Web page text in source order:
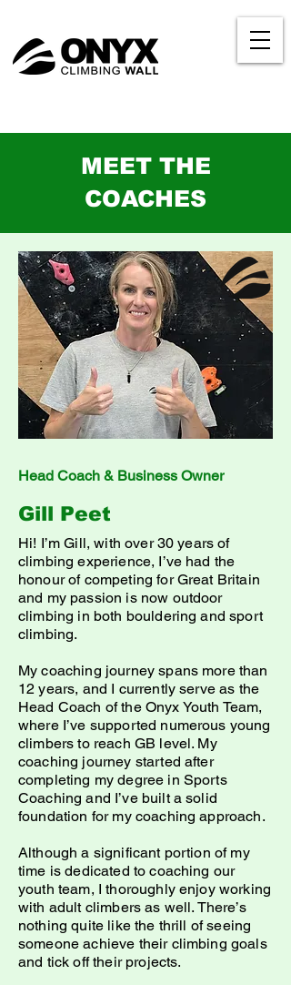
MEET THE
COACHES
Head Coach & Business Owner
Gill Peet
Hi! I’m Gill, with over 30 years of
climbing experience, I’ve had the
honour of competing for Great Britain
and my passion is now outdoor
climbing in both bouldering and sport
climbing.
My coaching journey spans more than
12 years, and I currently serve as the
Head Coach of the Onyx Youth Team,
where I’ve supported numerous young
climbers to reach GB level. My
coaching journey started after
completing my degree in Sports
Coaching and I’ve built a solid
foundation for my coaching approach.
Although a significant portion of my
time is dedicated to coaching our
youth team, I thoroughly enjoy working
with adult climbers as well. There’s
nothing quite like the thrill of seeing
someone achieve their climbing goals
and tick off their projects.